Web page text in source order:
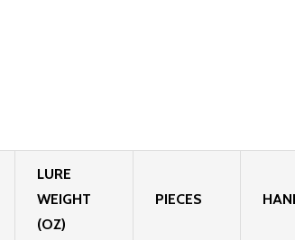
LURE
WEIGHT
(OZ)
PIECES